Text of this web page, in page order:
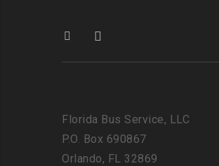
Florida Bus Service, LLC
P.O. Box 690867
Orlando, FL 32869